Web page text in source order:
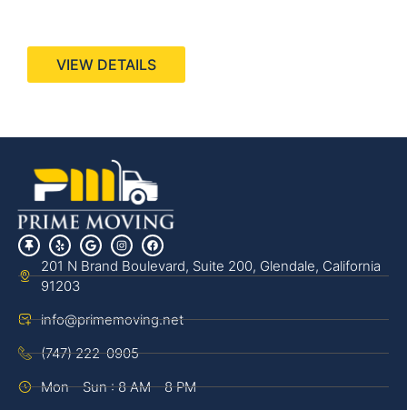
VIEW DETAILS
201 N Brand Boulevard, Suite 200, Glendale, California
91203
info@primemoving.net
(747) 222-0905
Mon - Sun : 8 AM - 8 PM